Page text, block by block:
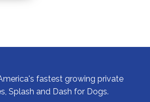
fastest growing private
Splash and Dash for Dogs.